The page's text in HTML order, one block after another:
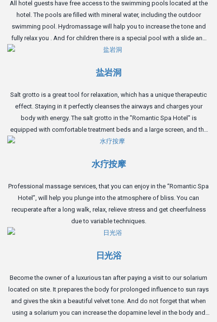
All hotel guests have free access to the swimming pools located at the
hotel. The pools are filled with mineral water, including the outdoor
swimming pool. Hydromassage will halp you to increase the tone and
fully relax you . And for children there is a special pool with a slide and
inflatable toys.
盐岩洞
Salt grotto is a great tool for relaxation, which has a unique therapeutic
effect. Staying in it perfectly cleanses the airways and charges your
body with energy. The salt grotto in the "Romantic Spa Hotel" is
equipped with comfortable treatment beds and a large screen, and the
perfect atmosphere of the cave will give you complete relaxation.
水疗按摩
Professional massage services, that you can enjoy in the “Romantic Spa
Hotel”, will help you plunge into the atmosphere of bliss. You can
recuperate after a long walk, relax, relieve stress and get cheerfulness
due to variable techniques.
日光浴
Become the owner of a luxurious tan after paying a visit to our solarium
located on site. It prepares the body for prolonged influence to sun rays
and gives the skin a beautiful velvet tone. And do not forget that when
using a solarium you can increase the dopamine level in the body and